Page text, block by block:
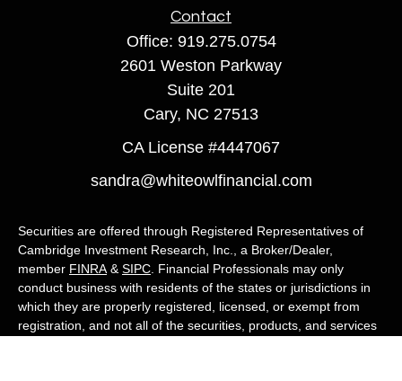
Contact
Office: 919.275.0754
2601 Weston Parkway
Suite 201
Cary, NC 27513
CA License #4447067
sandra@whiteowlfinancial.com
Securities are offered through Registered Representatives of
Cambridge Investment Research, Inc., a Broker/Dealer,
member FINRA & SIPC . Financial Professionals may only
conduct business with residents of the states or jurisdictions in
which they are properly registered, licensed, or exempt from
registration, and not all of the securities, products, and services